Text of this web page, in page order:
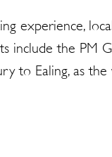
experience,
include the PM
to Ealing, as